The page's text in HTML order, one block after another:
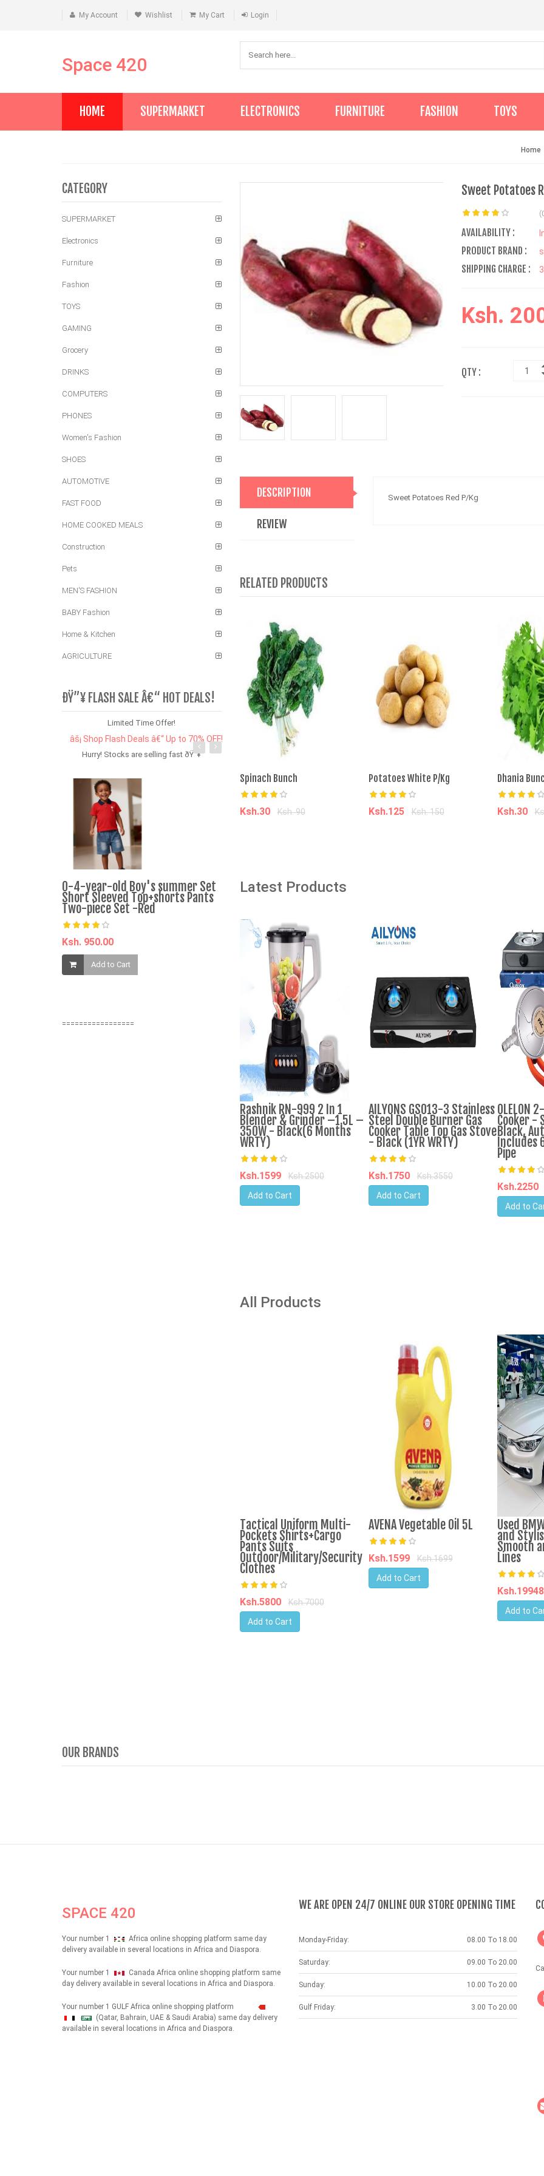
My Account Wishlist My Cart Login
Space 420
HOME SUPERMARKET ELECTRONICS FURNITURE FASHION TOYS
Home
CATEGORY
SUPERMARKET
Electronics
Furniture
Fashion
TOYS
GAMING
Grocery
DRINKS
COMPUTERS
PHONES
Women's Fashion
SHOES
AUTOMOTIVE
FAST FOOD
HOME COOKED MEALS
Construction
Pets
MEN'S FASHION
BABY Fashion
Home & Kitchen
AGRICULTURE
ÐŸ”¥ FLASH SALE Â€“ HOT DEALS!
Limited Time Offer!
âš¡ Shop Flash Deals â€“ Up to 70% OFF!
Hurry! Stocks are selling fast ðŸ”¥
0-4-year-old Boy's summer Set
Short Sleeved Top+shorts Pants
Two-piece Set -Red
Ksh. 950.00
Add to Cart
CALLIARA Women's Marble Print
Ksh. 750.00 Ksh. 1,600.00
Add to Cart
Ksh. 980.00
=================
Sweet Potatoes
AVAILABILITY :
PRODUCT BRAND :
SHIPPING CHARGE :
Ksh.
QTY :
DESCRIPTION
REVIEW
Sweet Potatoes Red P/Kg
RELATED PRODUCTS
Spinach Bunch
Ksh.30 Ksh. 90
Potatoes White P/Kg
Ksh.125 Ksh. 150
Dhania
Ksh.30
Latest Products
Rashnik RN-999 2 In 1
Blender & Grinder –1.5L –
350W - Black(6 Months
WRTY)
Ksh.1599
Ksh.2500
Add to Cart
AILYONS GS013-3 Stainless
Steel Double Burner Gas
Cooker Table Top Gas Stove
- Black (1YR WRTY)
Ksh.1750
Ksh.3550
Add to Cart
OLELON
Cooker -
Black,
Includes
Pipe
Ksh.2250
Add to
All Products
Tactical Uniform Multi-
Pockets Shirts+Cargo
Pants Suits
Outdoor/Military/Security
Clothes
Ksh.5800
Ksh.7000
Add to Cart
AVENA Vegetable Oil 5L
Ksh.1599
Ksh.1699
Add to Cart
Used
and
Smooth
Lines
Add to
OUR BRANDS
SPACE 420
Your number 1
Africa online shopping platform same day
delivery available in several locations in Africa and Diaspora.
Your number 1
Canada Africa online shopping platform same
day delivery available in several locations in Africa and Diaspora.
Your number 1 GULF Africa online shopping platform
شهداء
(Qatar, Bahrain, UAE & Saudi Arabia) same day delivery
available in several locations in Africa and Diaspora.
WE ARE OPEN 24/7 ONLINE OUR STORE OPENING TIME
Monday-Friday: 08.00 To 18.00
Saturday: 09.00 To 20.00
Sunday: 10.00 To 20.00
Gulf Friday: 3.00 To 20.00